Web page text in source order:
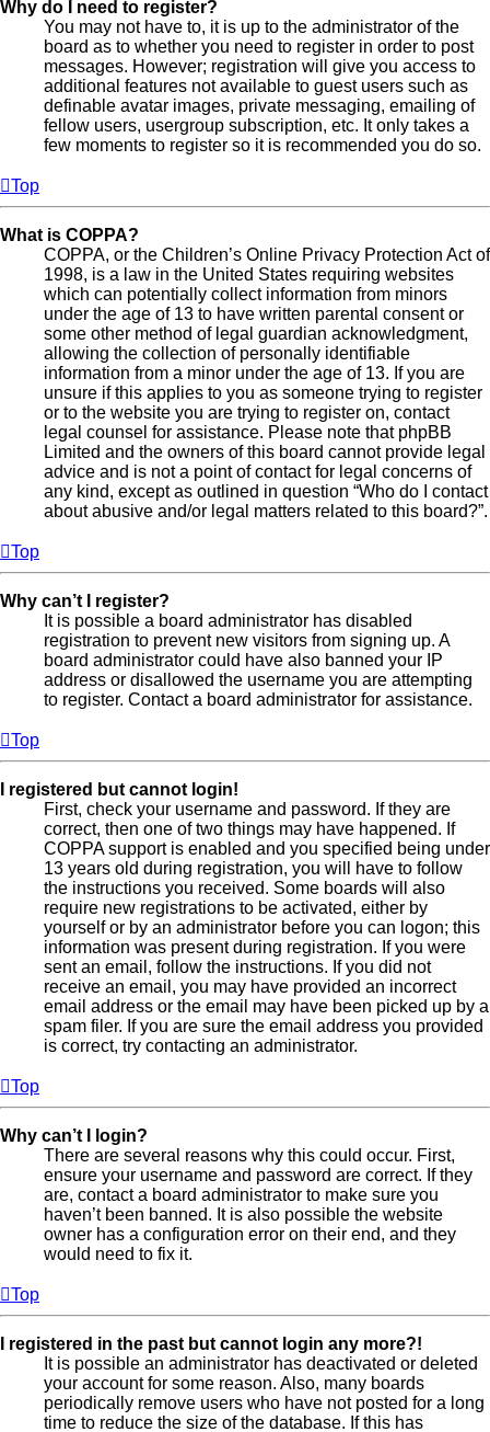
Why do I need to register?
You may not have to, it is up to the administrator of the
board as to whether you need to register in order to post
messages. However; registration will give you access to
additional features not available to guest users such as
definable avatar images, private messaging, emailing of
fellow users, usergroup subscription, etc. It only takes a
few moments to register so it is recommended you do so.
Top
What is COPPA?
COPPA, or the Children’s Online Privacy Protection Act of
1998, is a law in the United States requiring websites
which can potentially collect information from minors
under the age of 13 to have written parental consent or
some other method of legal guardian acknowledgment,
allowing the collection of personally identifiable
information from a minor under the age of 13. If you are
unsure if this applies to you as someone trying to register
or to the website you are trying to register on, contact
legal counsel for assistance. Please note that phpBB
Limited and the owners of this board cannot provide legal
advice and is not a point of contact for legal concerns of
any kind, except as outlined in question “Who do I contact
about abusive and/or legal matters related to this board?”.
Top
Why can’t I register?
It is possible a board administrator has disabled
registration to prevent new visitors from signing up. A
board administrator could have also banned your IP
address or disallowed the username you are attempting
to register. Contact a board administrator for assistance.
Top
I registered but cannot login!
First, check your username and password. If they are
correct, then one of two things may have happened. If
COPPA support is enabled and you specified being under
13 years old during registration, you will have to follow
the instructions you received. Some boards will also
require new registrations to be activated, either by
yourself or by an administrator before you can logon; this
information was present during registration. If you were
sent an email, follow the instructions. If you did not
receive an email, you may have provided an incorrect
email address or the email may have been picked up by a
spam filer. If you are sure the email address you provided
is correct, try contacting an administrator.
Top
Why can’t I login?
There are several reasons why this could occur. First,
ensure your username and password are correct. If they
are, contact a board administrator to make sure you
haven’t been banned. It is also possible the website
owner has a configuration error on their end, and they
would need to fix it.
Top
I registered in the past but cannot login any more?!
It is possible an administrator has deactivated or deleted
your account for some reason. Also, many boards
periodically remove users who have not posted for a long
time to reduce the size of the database. If this has